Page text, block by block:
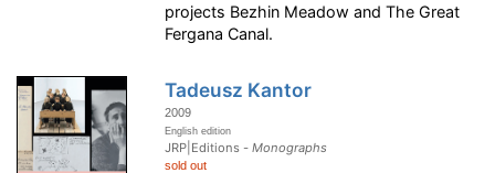
projects Bezhin Meadow and The Great
Fergana Canal.
Tadeusz Kantor
2009
English edition
JRP|Editions -Monographs
sold out